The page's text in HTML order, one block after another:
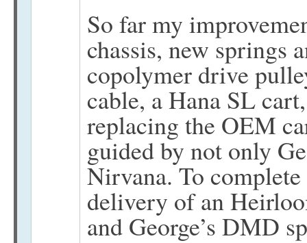
So far my
chassis, new springs
copolymer drive
cable, a Hana SL
replacing the OEM
guided by not only
Nirvana. To
delivery of an
and George’s DMD